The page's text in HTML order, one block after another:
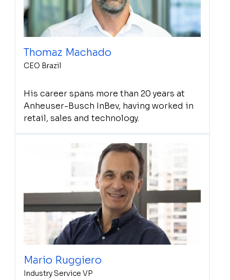
Thomaz Machado
CEO Brazil
His career spans more than 20 years at
Anheuser-Busch InBev, having worked in
retail, sales and technology.
Mario Ruggiero
Industry Service VP